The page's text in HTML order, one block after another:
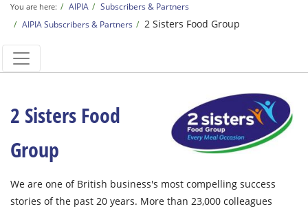
You are here: AIPIA
Subscribers & Partners
AIPIA Subscribers & Partners
2 Sisters Food Group
2 Sisters Food
Group
We are one of British business's most compelling success
stories of the past 20 years. More than 23,000 colleagues